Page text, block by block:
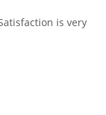
is very